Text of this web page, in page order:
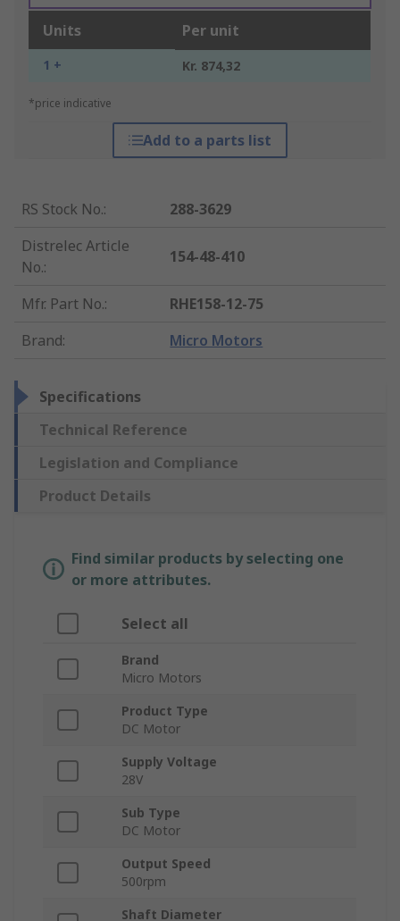
Units Per unit
1 + Kr. 874,32
*price indicative
Add to a parts list
RS Stock No.:
288-3629
Distrelec Article
No.:
154-48-410
Mfr. Part No.:
RHE158-12-75
Brand: Micro Motors
Specifications
Technical Reference
Legislation and Compliance
Product Details
Find similar products by selecting one
or more attributes.
Select all
Brand
Micro Motors
Product Type
DC Motor
Supply Voltage
28V
Sub Type
DC Motor
Output Speed
500rpm
Shaft Diameter